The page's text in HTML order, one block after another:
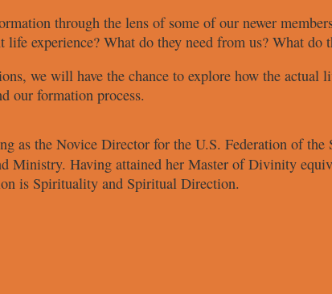
through the lens of some of our newer
life experience? What do they need from us? What do
we will have the chance to explore how the actual
our formation process.
as the Novice Director for the U.S. Federation of the
Ministry. Having attained her Master ofDivinity
is Spirituality and Spiritual Direction.